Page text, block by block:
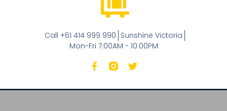
Call +61 414 999 990 Sunshine Victoria
Mon-Fri 7:00AM - 10:00PM